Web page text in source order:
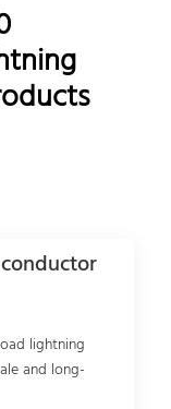
lightning
and long-